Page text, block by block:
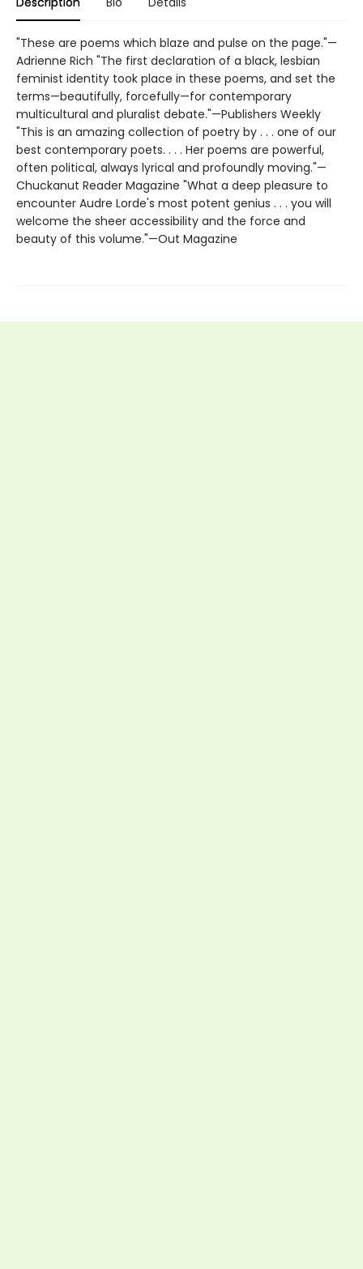
"These are poems which blaze and pulse on the page."—
Adrienne Rich "The first declaration of a black, lesbian
feminist identity took place in these poems, and set the
terms—beautifully, forcefully—for contemporary
multicultural and pluralist debate."—Publishers Weekly
"This is an amazing collection of poetry by . . . one of our
best contemporary poets. . . . Her poems are powerful,
often political, always lyrical and profoundly moving."—
Chuckanut Reader Magazine "What a deep pleasure to
encounter Audre Lorde's most potent genius . . . you will
welcome the sheer accessibility and the force and
beauty of this volume."—Out Magazine